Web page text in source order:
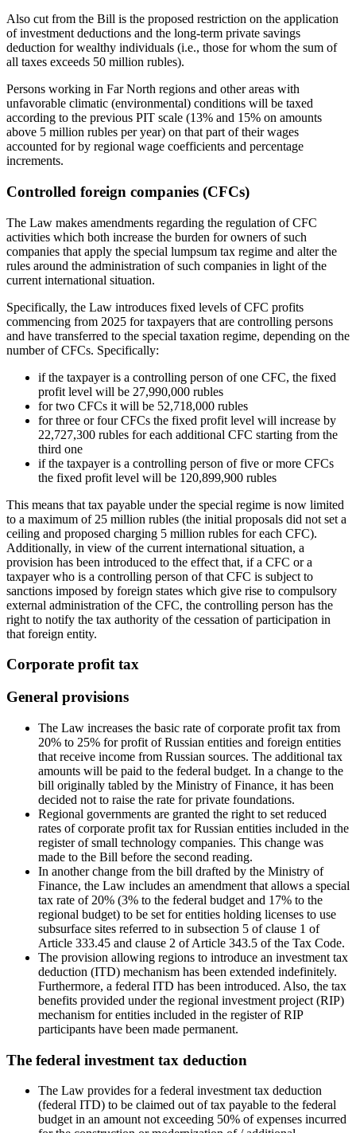
Also cut from the Bill is the proposed restriction on the application
of investment deductions and the long-term private savings
deduction for wealthy individuals (i.e., those for whom the sum of
all taxes exceeds 50 million rubles).
Persons working in Far North regions and other areas with
unfavorable climatic (environmental) conditions will be taxed
according to the previous PIT scale (13% and 15% on amounts
above 5 million rubles per year) on that part of their wages
accounted for by regional wage coefficients and percentage
increments.
Controlled foreign companies (CFCs)
The Law makes amendments regarding the regulation of CFC
activities which both increase the burden for owners of such
companies that apply the special lumpsum tax regime and alter the
rules around the administration of such companies in light of the
current international situation.
Specifically, the Law introduces fixed levels of CFC profits
commencing from 2025 for taxpayers that are controlling persons
and have transferred to the special taxation regime, depending on the
number of CFCs. Specifically:
if the taxpayer is a controlling person of one CFC, the fixed
profit level will be 27,990,000 rubles
for two CFCs it will be 52,718,000 rubles
for three or four CFCs the fixed profit level will increase by
22,727,300 rubles for each additional CFC starting from the
third one
if the taxpayer is a controlling person of five or more CFCs
the fixed profit level will be 120,899,900 rubles
This means that tax payable under the special regime is now limited
to a maximum of 25 million rubles (the initial proposals did not set a
ceiling and proposed charging 5 million rubles for each CFC).
Additionally, in view of the current international situation, a
provision has been introduced to the effect that, if a CFC or a
taxpayer who is a controlling person of that CFC is subject to
sanctions imposed by foreign states which give rise to compulsory
external administration of the CFC, the controlling person has the
right to notify the tax authority of the cessation of participation in
that foreign entity.
Corporate profit tax
General provisions
The Law increases the basic rate of corporate profit tax from
20% to 25% for profit of Russian entities and foreign entities
that receive income from Russian sources. The additional tax
amounts will be paid to the federal budget. In a change to the
bill originally tabled by the Ministry of Finance, it has been
decided not to raise the rate for private foundations.
Regional governments are granted the right to set reduced
rates of corporate profit tax for Russian entities included in the
register of small technology companies. This change was
made to the Bill before the second reading.
In another change from the bill drafted by the Ministry of
Finance, the Law includes an amendment that allows a special
tax rate of 20% (3% to the federal budget and 17% to the
regional budget) to be set for entities holding licenses to use
subsurface sites referred to in subsection 5 of clause 1 of
Article 333.45 and clause 2 of Article 343.5 of the Tax Code.
The provision allowing regions to introduce an investment tax
deduction (ITD) mechanism has been extended indefinitely.
Furthermore, a federal ITD has been introduced. Also, the tax
benefits provided under the regional investment project (RIP)
mechanism for entities included in the register of RIP
participants have been made permanent.
The federal investment tax deduction
The Law provides for a federal investment tax deduction
(federal ITD) to be claimed out of tax payable to the federal
budget in an amount not exceeding 50% of expenses incurred